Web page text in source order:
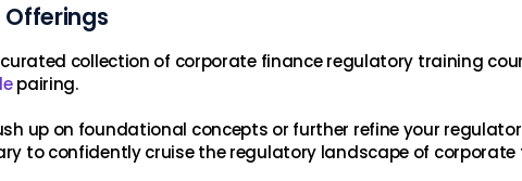
Offerings
collection of corporate finance regulatory training
pairing.
up on foundational concepts or further refine your
to confidently cruise the regulatory landscape of corporate